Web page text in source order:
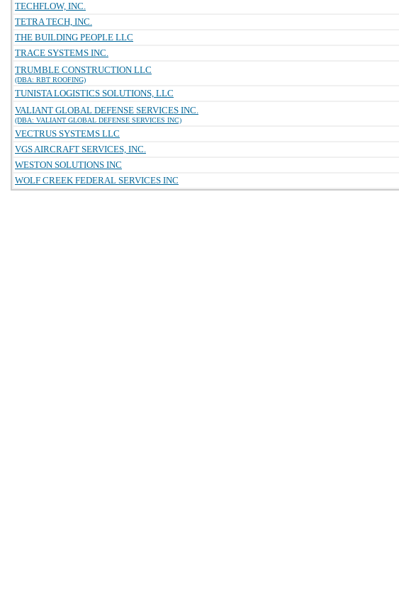
TECHFLOW, INC.
TETRA TECH, INC.
THE BUILDING PEOPLE LLC
TRACE SYSTEMS INC.
TRUMBLE CONSTRUCTION LLC
(DBA: RBT ROOFING)
TUNISTA LOGISTICS SOLUTIONS, LLC
VALIANT GLOBAL DEFENSE SERVICES INC.
(DBA: VALIANT GLOBAL DEFENSE SERVICES INC)
VECTRUS SYSTEMS LLC
VGS AIRCRAFT SERVICES, INC.
WESTON SOLUTIONS INC
WOLF CREEK FEDERAL SERVICES INC